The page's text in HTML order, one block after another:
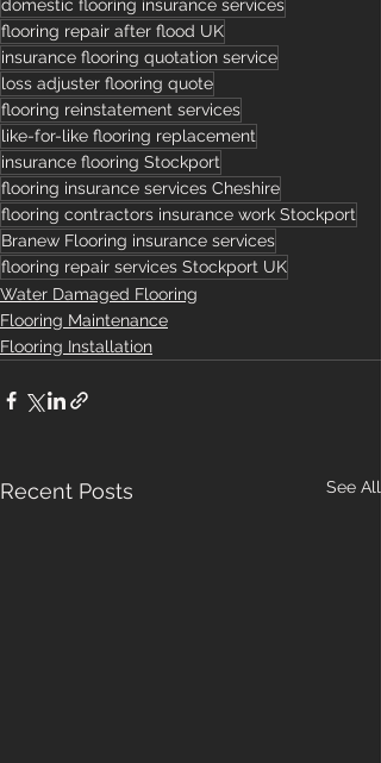
domestic flooring insurance services
flooring repair after flood UK
insurance flooring quotation service
loss adjuster flooring quote
flooring reinstatement services
like-for-like flooring replacement
insurance flooring Stockport
flooring insurance services Cheshire
flooring contractors insurance work Stockport
Branew Flooring insurance services
flooring repair services Stockport UK
Water Damaged Flooring
Flooring Maintenance
Flooring Installation
Recent Posts See All